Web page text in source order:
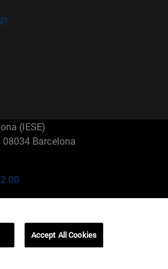
(IESE)
08034 Barcelona
00
Vista BrasilAccept All Cookies